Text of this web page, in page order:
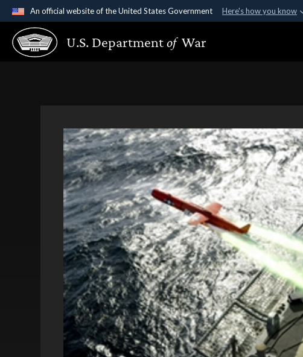
An official website of the United States Government Here's how you know
Official websites use .gov
A.gov website belongs to an official government organization
U.S. Departmentof War